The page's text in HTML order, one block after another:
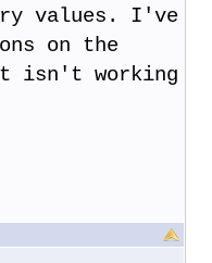
values. I've
on the
isn't working